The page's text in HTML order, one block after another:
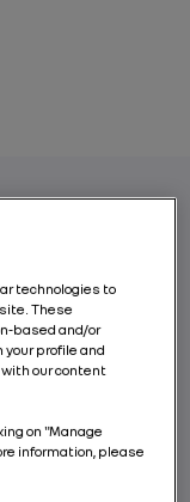
mobility,
in urban
possible nor
engine
new electric
energy
footprint.
technologies to
These
based and/or
profile and
our content
on "Manage
information, please